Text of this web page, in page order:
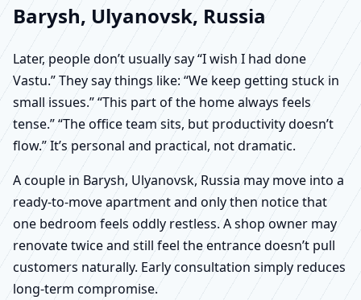
Barysh, Ulyanovsk, Russia
Later, people don’t usually say “I wish I had done
Vastu.” They say things like: “We keep getting stuck in
small issues.” “This part of the home always feels
tense.” “The office team sits, but productivity doesn’t
flow.” It’s personal and practical, not dramatic.
A couple in Barysh, Ulyanovsk, Russia may move into a
ready-to-move apartment and only then notice that
one bedroom feels oddly restless. A shop owner may
renovate twice and still feel the entrance doesn’t pull
customers naturally. Early consultation simply reduces
long-term compromise.